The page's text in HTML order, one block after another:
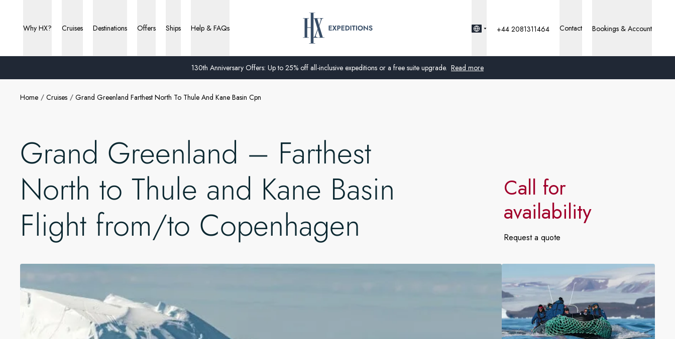
130th Anniversary Offers: Up to 25% off all-inclusive expeditions or a free suite upgrade. Read more
Why HX? Cruises Destinations Offers Ships Help & FAQs
Germany
Switzerland
France
Denmark
Norway
+44 2081311464 Contact Bookings & Account
Home Cruises Grand Greenland Farthest North To Thule And Kane Basin Cpn
Grand Greenland – Farthest
North to Thule and Kane Basin
Flight from/to Copenhagen
Call for
availability
Request a quote